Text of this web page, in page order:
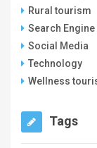
Rural tourism
Search
Social Media
Technology
Wellness
Tags